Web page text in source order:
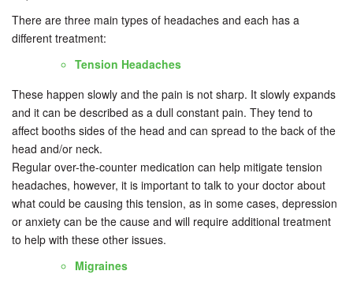
There are three main types of headaches and each has a
different treatment:
Tension Headaches
These happen slowly and the pain is not sharp. It slowly expands
and it can be described as a dull constant pain. They tend to
affect booths sides of the head and can spread to the back of the
head and/or neck.
Regular over-the-counter medication can help mitigate tension
headaches, however, it is important to talk to your doctor about
what could be causing this tension, as in some cases, depression
or anxiety can be the cause and will require additional treatment
to help with these other issues.
Migraines